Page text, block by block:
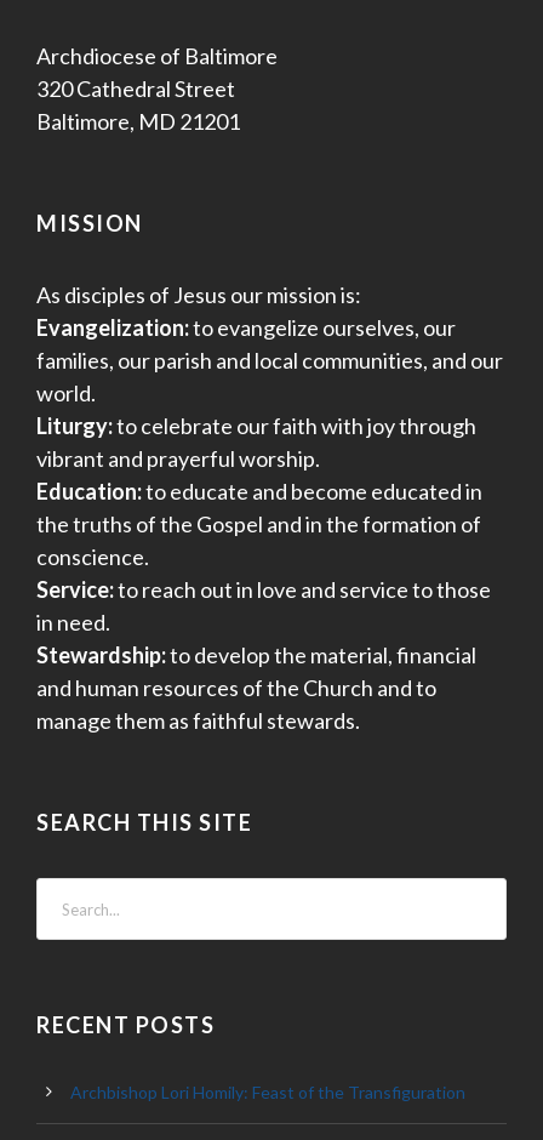
Archdiocese of Baltimore
320 Cathedral Street
Baltimore, MD 21201
MISSION
As disciples of Jesus our mission is:
Evangelization:to evangelize ourselves, our
families, our parish and local communities, and our
world.
Liturgy:to celebrate our faith with joy through
vibrant and prayerful worship.
Education:to educate and become educated in
the truths of the Gospel and in the formation of
conscience.
Service:to reach out in love and service to those
in need.
Stewardship:to develop the material, financial
and human resources of the Church and to
manage them as faithful stewards.
SEARCH THIS SITE
RECENT POSTS
Archbishop Lori Homily: Feast of the Transfiguration